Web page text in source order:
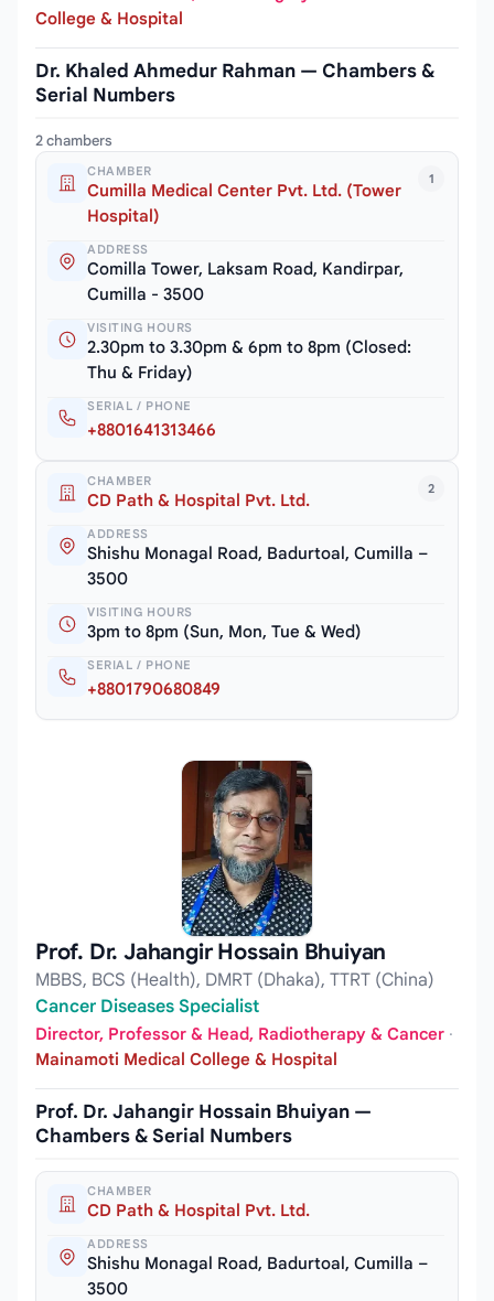
College & Hospital
Dr. Khaled Ahmedur Rahman — Chambers &
Serial Numbers
2 chambers
1
CHAMBER
Cumilla Medical Center Pvt. Ltd. (Tower
Hospital)
ADDRESS
Comilla Tower, Laksam Road, Kandirpar,
Cumilla - 3500
VISITING HOURS
2.30pm to 3.30pm & 6pm to 8pm (Closed:
Thu & Friday)
SERIAL / PHONE
+8801641313466
2
CHAMBER
CD Path & Hospital Pvt. Ltd.
ADDRESS
Shishu Monagal Road, Badurtoal, Cumilla –
3500
VISITING HOURS
3pm to 8pm (Sun, Mon, Tue & Wed)
SERIAL / PHONE
+8801790680849
Prof. Dr. Jahangir Hossain Bhuiyan
MBBS, BCS (Health), DMRT (Dhaka), TTRT (China)
Cancer Diseases Specialist
Director, Professor & Head, Radiotherapy & Cancer ·
Mainamoti Medical College & Hospital
Prof. Dr. Jahangir Hossain Bhuiyan —
Chambers & Serial Numbers
CHAMBER
CD Path & Hospital Pvt. Ltd.
ADDRESS
Shishu Monagal Road, Badurtoal, Cumilla –
3500